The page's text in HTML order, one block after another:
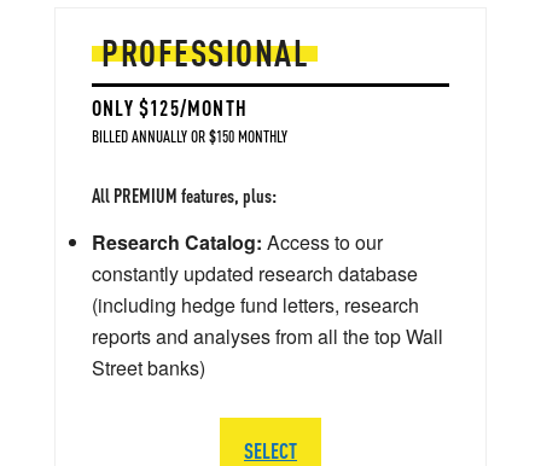
PROFESSIONAL
ONLY $125/MONTH
BILLED ANNUALLY OR $150 MONTHLY
All PREMIUM features, plus:
Research Catalog: Access to our
constantly updated research database
(including hedge fund letters, research
reports and analyses from all the top Wall
Street banks)
SELECT